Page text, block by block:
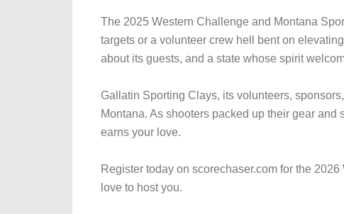
The 2025 Western Challenge and Montana
targets or a volunteer crew hell bent on
about its guests, and a state whose spirit
Gallatin Sporting Clays, its volunteers,
Montana. As shooters packed up their gear
earns your love.
Register today on scorechaser.com for the
love to host you.